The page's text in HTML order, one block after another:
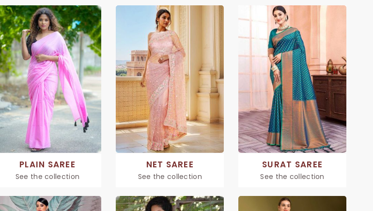
PLAIN SAREE
See the collection
NET SAREE
See the collection
SURAT SAREE
See the collection